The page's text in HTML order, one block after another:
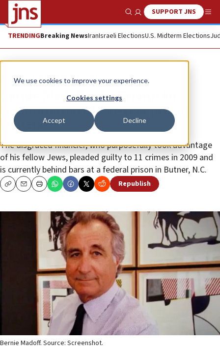
We use cookies to improve your experience.
Cookies settings
Accept Decline
Show SearchSUPPORT JNS
TRENDINGBreaking NewsIranIsraeli ElectionsU.S. Midterm Elections
News Culture and Society
Bernie Madoff asks Trump for
commutation of 150-year prison
sentence
The disgraced financier, who purposefully took advantage
of his fellow Jews, pleaded guilty to 11 crimes in 2009 and
is currently behind bars at a federal prison in Butner, N.C.
CopyEmailPrint Republish
Bernie Madoff. Source: Screenshot.